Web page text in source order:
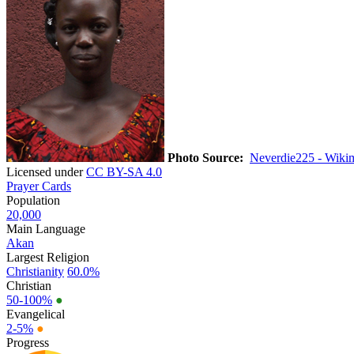
Photo Source: Neverdie225 -
Licensed underCC BY-SA 4.0
Prayer Cards
Population
20,000
Main Language
Akan
Largest Religion
Christianity 60.0%
Christian
50-100% ●
Evangelical
2-5% ●
Progress